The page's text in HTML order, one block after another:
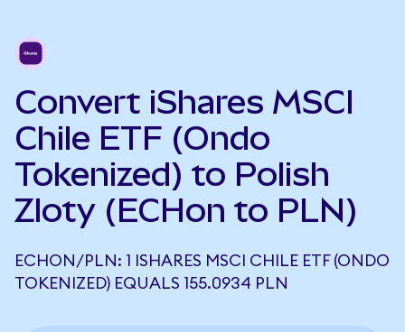
Convert iShares MSCI
Chile ETF (Ondo
Tokenized) to Polish
Zloty (ECHon to PLN)
ECHON/PLN: 1 ISHARES MSCI CHILE ETF (ONDO
TOKENIZED) EQUALS 155.0934 PLN